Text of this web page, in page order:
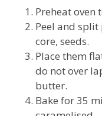
Preheat oven
Peel and split
core, seeds.
Place them
do not over
butter.
Bake for 35